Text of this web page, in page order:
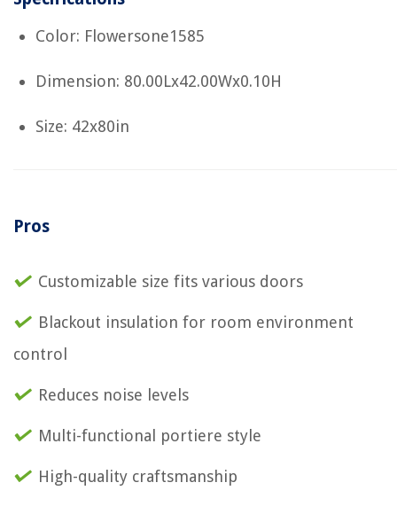
Color: Flowersone1585
Dimension: 80.00Lx42.00Wx0.10H
Size: 42x80in
Pros
Customizable size fits various doors
Blackout insulation for room environment
control
Reduces noise levels
Multi-functional portiere style
High-quality craftsmanship